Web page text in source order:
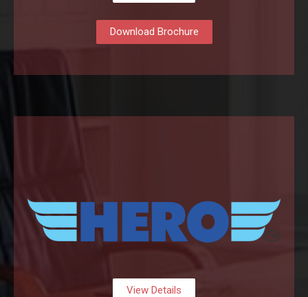
Download Brochure
View Details